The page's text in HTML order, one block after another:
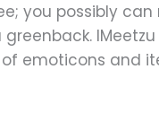
you possibly
emoticons and